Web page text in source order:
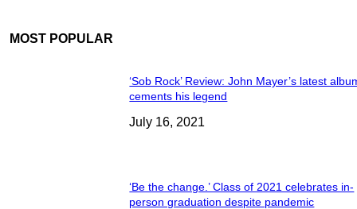
MOST POPULAR
‘Sob Rock’ Review: John Mayer’s latest
cements his legend
July 16, 2021
‘Be the change.’ Class of 2021 celebrates in-
person graduation despite pandemic